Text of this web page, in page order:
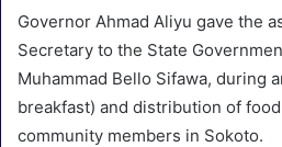
Governor Ahmad Aliyu gave the
Secretary to the State
Muhammad Bello Sifawa, during
breakfast) and distribution of
community members in Sokoto.